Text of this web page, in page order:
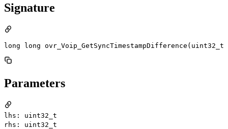
Signature
long long
Parameters
lhs: uint32_t
rhs: uint32_t